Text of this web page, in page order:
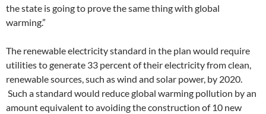
the state is going to prove the same thing with global
warming.”
The renewable electricity standard in the plan would require
utilities to generate 33 percent of their electricity from clean,
renewable sources, such as wind and solar power, by 2020.
Such a standard would reduce global warming pollution by an
amount equivalent to avoiding the construction of 10 new